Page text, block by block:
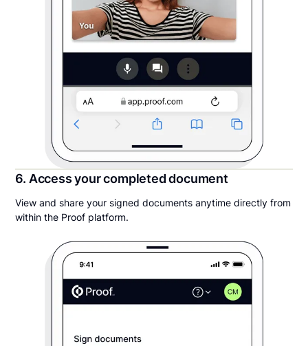
6. Access your completed document
View and share your signed documents anytime directly from
within the Proof platform.